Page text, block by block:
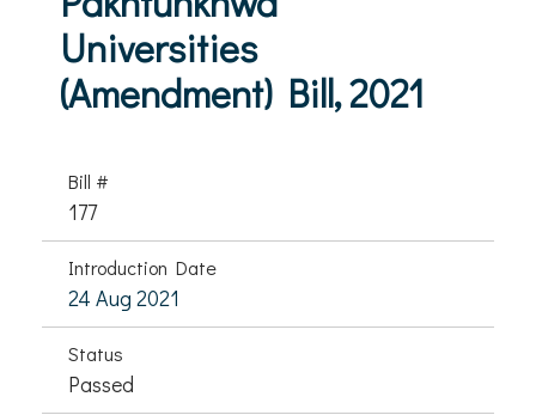
Universities
(Amendment) Bill, 2021
Bill #
177
Introduction Date
24 Aug 2021
Status
Passed